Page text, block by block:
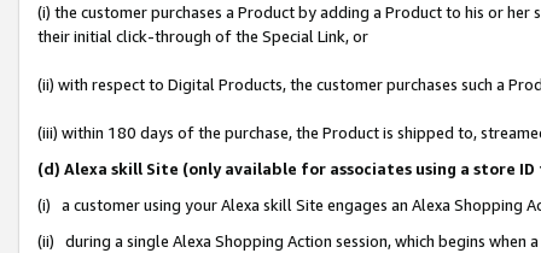
(i) the customer purchases a Product by adding a Product to his or
their initial click-through of the Special Link, or
(ii) with respect to Digital Products, the customer purchases such a
(iii) within 180 days of the purchase, the Product is shipped to,
(d) Alexa skill Site (only available for associates using a store
(i) a customer using your Alexa skill Site engages an Alexa Shopping
(ii) during a single Alexa Shopping Action session, which begins when